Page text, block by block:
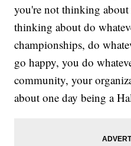
you're not thinking
thinking about do
championships, do
go happy, you do
community, your
about one day being a